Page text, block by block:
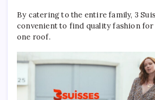
By catering to the entire family, 3
convenient to find quality fashion for
one roof.